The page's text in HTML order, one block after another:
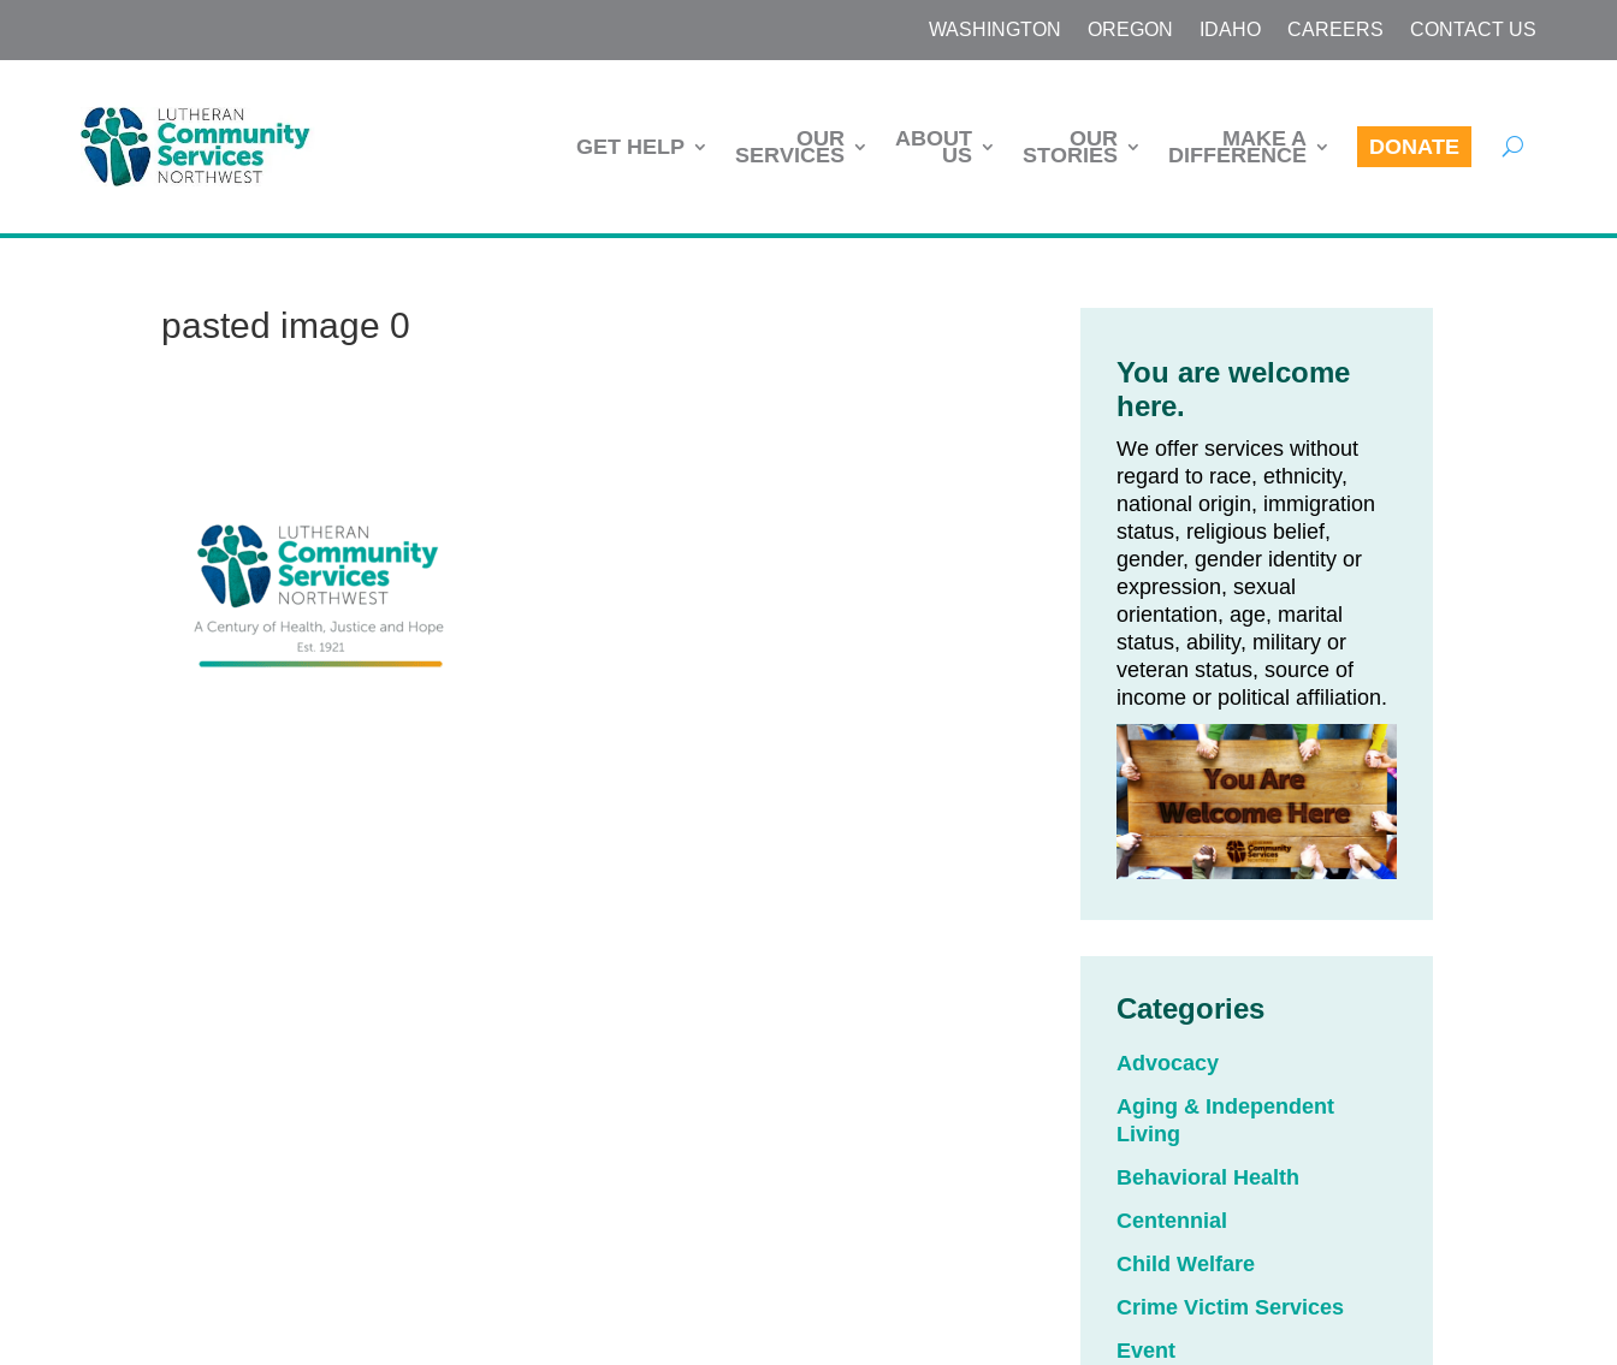
WASHINGTON OREGON IDAHO CAREERS CONTACT US
GET HELP OUR
SERVICES
ABOUT
US
OUR
STORIES
MAKE A
DIFFERENCE DONATE
pasted image 0
You are welcome
here.
We offer services without
regard to race, ethnicity,
national origin, immigration
status, religious belief,
gender, gender identity or
expression, sexual
orientation, age, marital
status, ability, military or
veteran status, source of
income or political affiliation.
Categories
Advocacy
Aging & Independent
Living
Behavioral Health
Centennial
Child Welfare
Crime Victim Services
Event